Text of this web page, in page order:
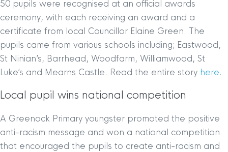
50 pupils were recognised at an official awards
ceremony, with each receiving an award and a
certificate from local Councillor Elaine Green. The
pupils came from various schools including; Eastwood,
St Ninian’s, Barrhead, Woodfarm, Williamwood, St
Luke’s and Mearns Castle. Read the entire story here.
Local pupil wins national competition
A Greenock Primary youngster promoted the positive
anti-racism message and won a national competition
that encouraged the pupils to create anti-racism and